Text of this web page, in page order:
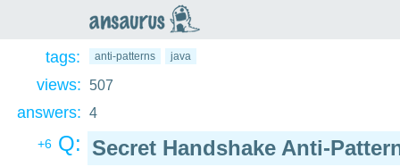
ansaurus
tags: anti-patterns java
views: 507
answers: 4
+6 Q: Secret Handshake Anti-